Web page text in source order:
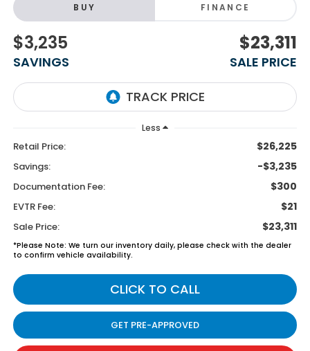
BUY FINANCE
$3,235
SAVINGS
$23,311
SALE PRICE
Less
Retail Price: $26,225
Savings: -$3,235
Documentation Fee: $300
EVTR Fee: $21
Sale Price: $23,311
*Please Note: We turn our inventory daily, please check with the dealer
to confirm vehicle availability.
CLICK TO CALL
GET PRE-APPROVED